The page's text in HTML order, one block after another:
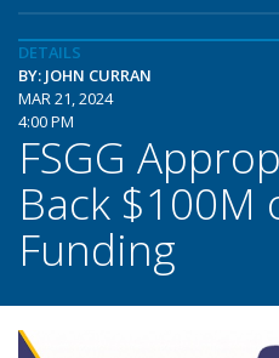
DETAILS
BY: JOHN CURRAN
MAR 21, 2024
4:00 PM
FSGG
Back $100M
Funding